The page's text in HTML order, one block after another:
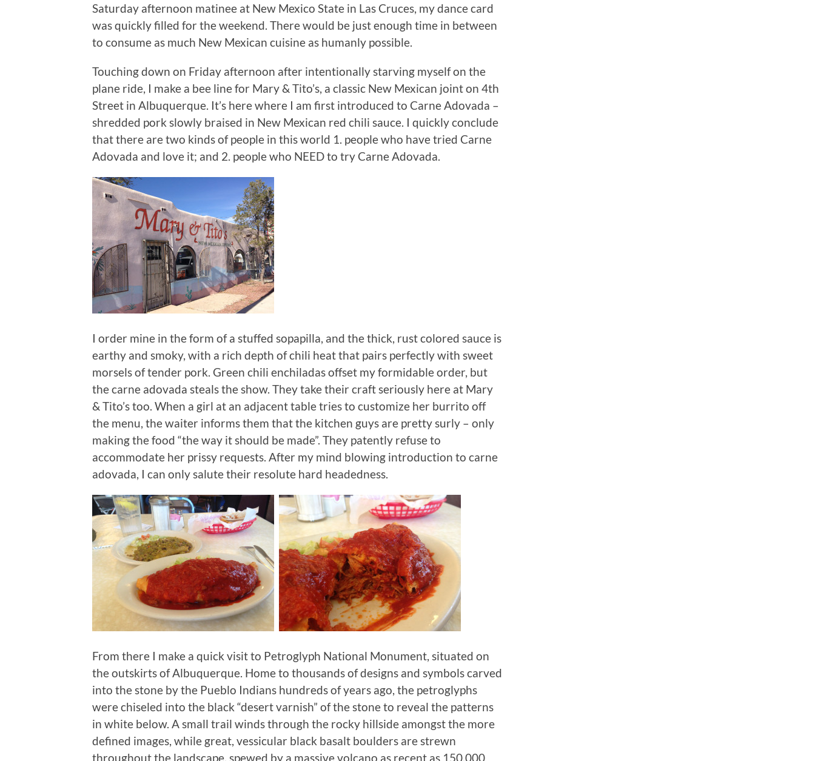
Saturday afternoon matinee at New Mexico State in Las Cruces, my dance card
was quickly filled for the weekend. There would be just enough time in between
to consume as much New Mexican cuisine as humanly possible.
Touching down on Friday afternoon after intentionally starving myself on the
plane ride, I make a bee line for Mary & Tito’s, a classic New Mexican joint on 4th
Street in Albuquerque. It’s here where I am first introduced to Carne Adovada –
shredded pork slowly braised in New Mexican red chili sauce. I quickly conclude
that there are two kinds of people in this world 1. people who have tried Carne
Adovada and love it; and 2. people who NEED to try Carne Adovada.
I order mine in the form of a stuffed sopapilla, and the thick, rust colored sauce is
earthy and smoky, with a rich depth of chili heat that pairs perfectly with sweet
morsels of tender pork. Green chili enchiladas offset my formidable order, but
the carne adovada steals the show. They take their craft seriously here at Mary
& Tito’s too. When a girl at an adjacent table tries to customize her burrito off
the menu, the waiter informs them that the kitchen guys are pretty surly – only
making the food “the way it should be made”. They patently refuse to
accommodate her prissy requests. After my mind blowing introduction to carne
adovada, I can only salute their resolute hard headedness.
From there I make a quick visit to Petroglyph National Monument, situated on
the outskirts of Albuquerque. Home to thousands of designs and symbols carved
into the stone by the Pueblo Indians hundreds of years ago, the petroglyphs
were chiseled into the black “desert varnish” of the stone to reveal the patterns
in white below. A small trail winds through the rocky hillside amongst the more
defined images, while great, vessicular black basalt boulders are strewn
throughout the landscape, spewed by a massive volcano as recent as 150,000